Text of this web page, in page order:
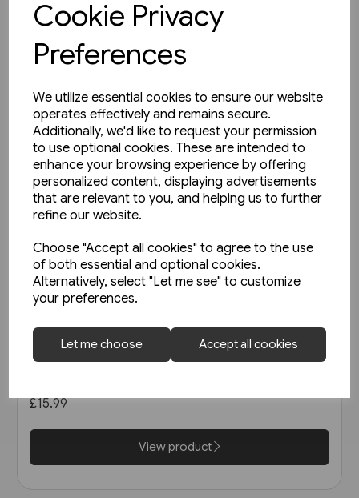
Cookie Privacy
Preferences
We utilize essential cookies to ensure our website
operates effectively and remains secure.
Additionally, we'd like to request your permission
to use optional cookies. These are intended to
enhance your browsing experience by offering
personalized content, displaying advertisements
that are relevant to you, and helping us to further
refine our website.
Choose "Accept all cookies" to agree to the use
of both essential and optional cookies.
Alternatively, select "Let me see" to customize
your preferences.
Let me choose Accept all cookies
3 in stock
An English Railfan in America:
£15.99
View product